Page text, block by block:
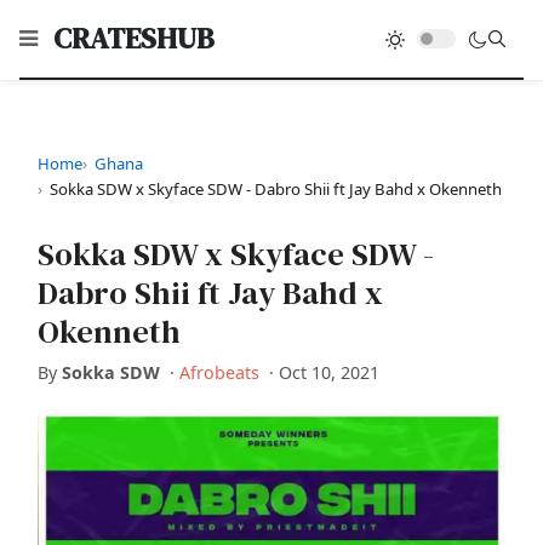
CRATESHUB
Home Ghana
Sokka SDW x Skyface SDW - Dabro Shii ft Jay Bahd x Okenneth
Sokka SDW x Skyface SDW -
Dabro Shii ft Jay Bahd x
Okenneth
By Sokka SDW · Afrobeats · Oct 10, 2021